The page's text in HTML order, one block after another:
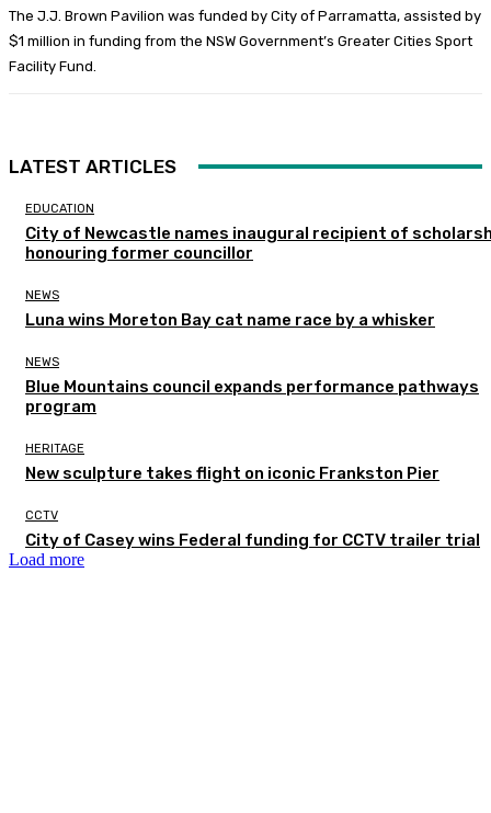
The J.J. Brown Pavilion was funded by City of Parramatta, assisted by
$1 million in funding from the NSW Government’s Greater Cities Sport
Facility Fund.
LATEST ARTICLES
EDUCATION
City of Newcastle names inaugural recipient of
honouring former councillor
NEWS
Luna wins Moreton Bay cat name race by a whisker
NEWS
Blue Mountains council expands performance pathways
program
HERITAGE
New sculpture takes flight on iconic Frankston Pier
CCTV
City of Casey wins Federal funding for CCTV trailer trial
Load more